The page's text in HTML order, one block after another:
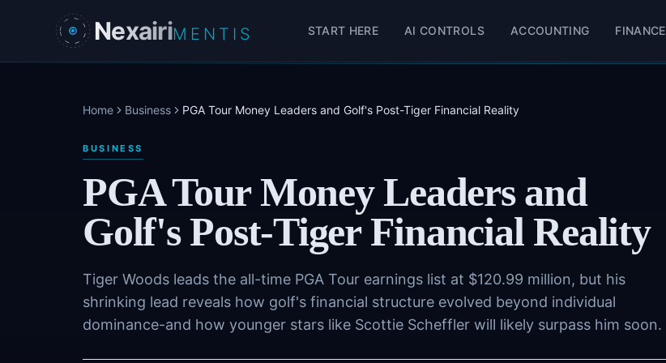
Skip to main content
NexairiMENTIS START HERE AI CONTROLS ACCOUNTING FINANCE
Home Business PGA Tour Money Leaders and Golf's Post-Tiger Financial Reality
BUSINESS
PGA Tour Money Leaders and
Golf's Post-Tiger Financial Reality
Tiger Woods leads the all-time PGA Tour earnings list at $120.99 million, but his
shrinking lead reveals how golf's financial structure evolved beyond individual
dominance-and how younger stars like Scottie Scheffler will likely surpass him soon.